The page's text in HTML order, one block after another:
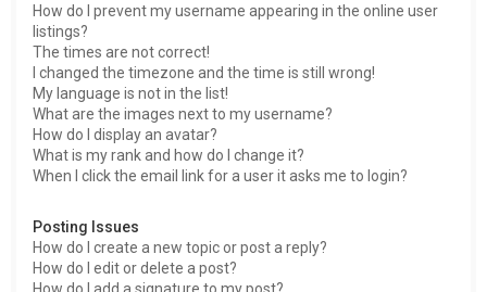
How do I prevent my username appearing in the online user
listings?
The times are not correct!
I changed the timezone and the time is still wrong!
My language is not in the list!
What are the images next to my username?
How do I display an avatar?
What is my rank and how do I change it?
When I click the email link for a user it asks me to login?
Posting Issues
How do I create a new topic or post a reply?
How do I edit or delete a post?
How do I add a signature to my post?